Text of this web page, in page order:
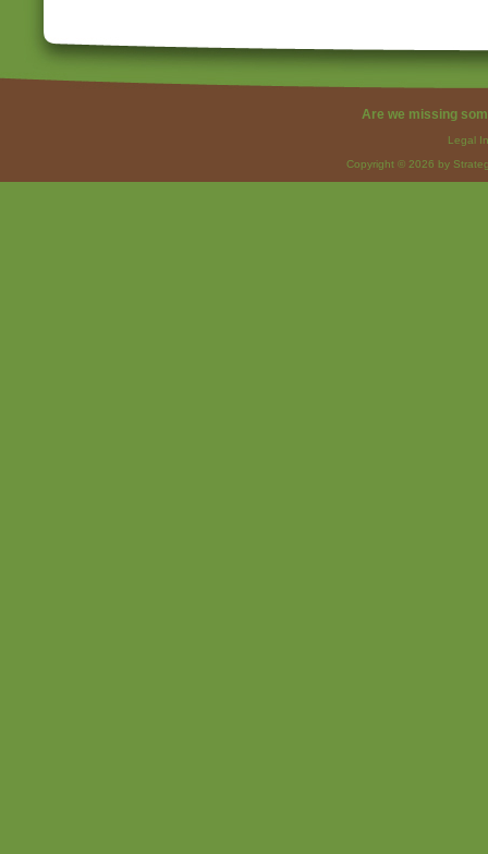
Are we missing
Legal
Copyright © 2026 by